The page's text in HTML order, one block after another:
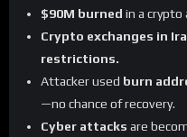
$90M burned in a
Crypto exchanges in
restrictions.
Attacker used burn
—no chance of recovery.
Cyber attacks are